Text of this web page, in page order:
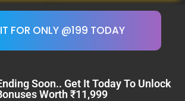
FOR ONLY @199 TODAY
Soon.. Get It Today To Unlock
Worth ₹11,999